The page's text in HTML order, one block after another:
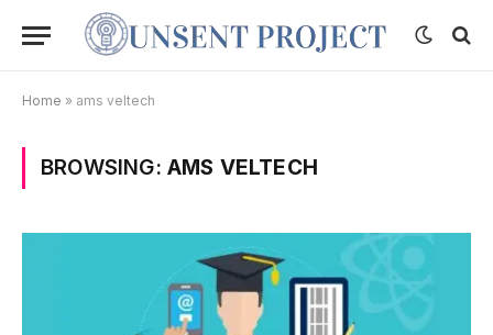
Home » ams veltech
BROWSING: AMS VELTECH